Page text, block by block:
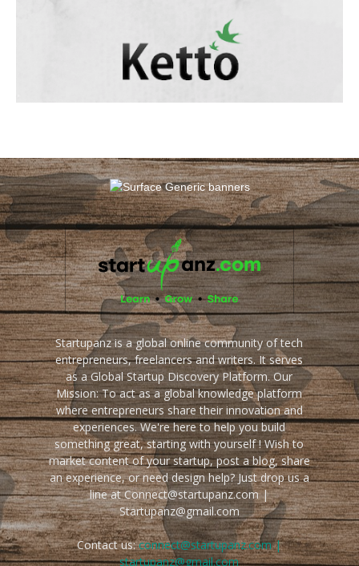
Startupanz is a global online community of tech
entrepreneurs, freelancers and writers. It serves
as a Global Startup Discovery Platform. Our
Mission: To act as a global knowledge platform
where entrepreneurs share their innovation and
experiences. We're here to help you build
something great, starting with yourself ! Wish to
market content of your startup, post a blog, share
an experience, or need design help? Just drop us a
line at Connect@startupanz.com |
Startupanz@gmail.com
Contact us:connect@startupanz.com |
startupanz@gmail.com